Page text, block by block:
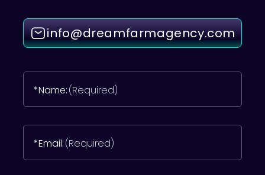
info@dreamfarmagency.com
*Name:(Required)
*Email:(Required)